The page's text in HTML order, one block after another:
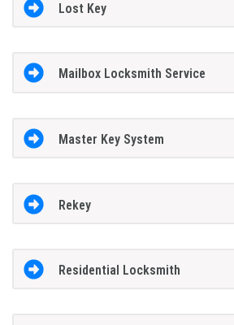
Lost Key
Mailbox Locksmith Service
Master Key System
Rekey
Residential Locksmith